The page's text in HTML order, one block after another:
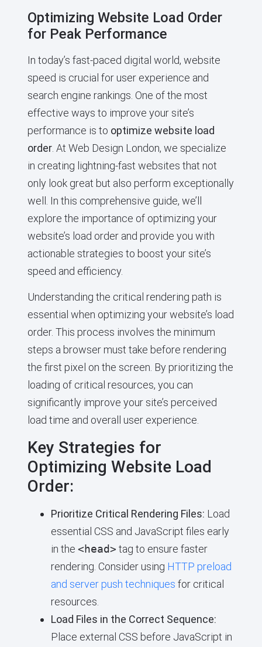
Optimizing Website Load Order
for Peak Performance
In today’s fast-paced digital world, website
speed is crucial for user experience and
search engine rankings. One of the most
effective ways to improve your site’s
performance is to optimize website load
order. At Web Design London, we specialize
in creating lightning-fast websites that not
only look great but also perform exceptionally
well. In this comprehensive guide, we’ll
explore the importance of optimizing your
website’s load order and provide you with
actionable strategies to boost your site’s
speed and efficiency.
Understanding the critical rendering path is
essential when optimizing your website’s load
order. This process involves the minimum
steps a browser must take before rendering
the first pixel on the screen. By prioritizing the
loading of critical resources, you can
significantly improve your site’s perceived
load time and overall user experience.
Key Strategies for
Optimizing Website Load
Order:
Prioritize Critical Rendering Files: Load
essential CSS and JavaScript files early
in the <head> tag to ensure faster
rendering. Consider using HTTP preload
and server push techniques for critical
resources.
Load Files in the Correct Sequence:
Place external CSS before JavaScript in